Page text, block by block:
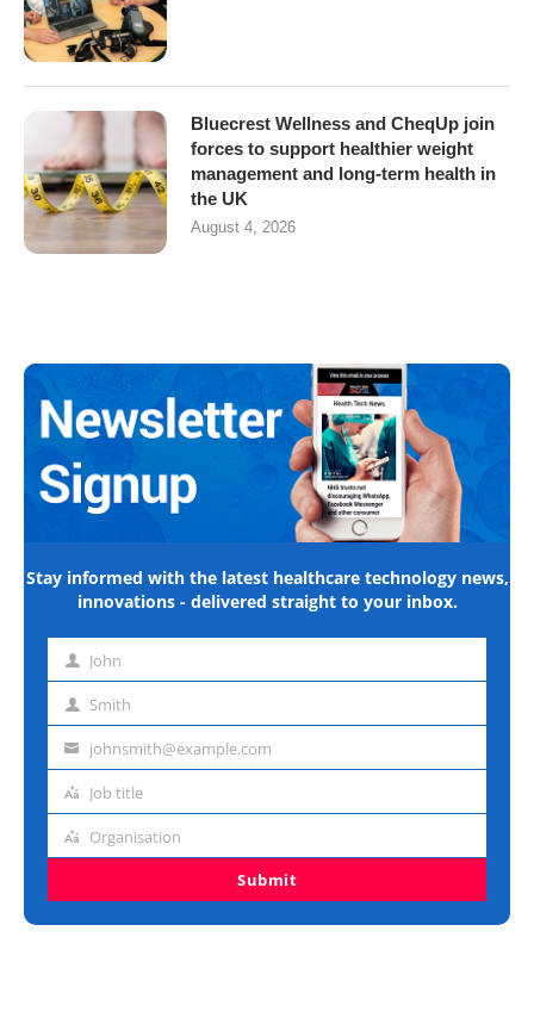
Bluecrest Wellness and CheqUp join
forces to support healthier weight
management and long-term health in
the UK
August 4, 2026
Stay informed with the latest healthcare technology news,
innovations - delivered straight to your inbox.
First John
Last Smith
Emailjohnsmith@example.com
Job
Job title
Organisation
Organisation
Submit